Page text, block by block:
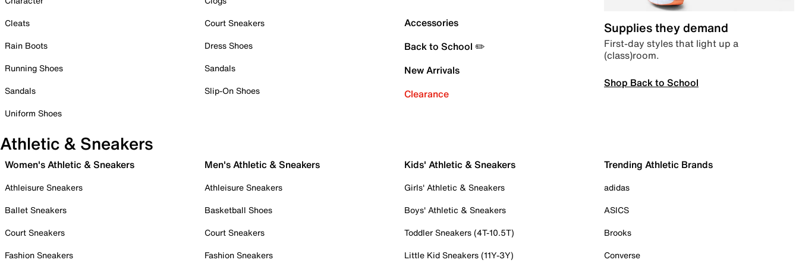
Cleats
Rain Boots
Running Shoes
Sandals
Uniform Shoes
Court Sneakers
Dress Shoes
Sandals
Slip-On Shoes
Accessories
Back to School ✏️
New Arrivals
Clearance
Supplies they demand
First-day styles that light up a
(class)room.
Shop Back to School
Athletic & Sneakers
Women's Athletic & Sneakers
Athleisure Sneakers
Ballet Sneakers
Court Sneakers
Fashion Sneakers
Men's Athletic & Sneakers
Athleisure Sneakers
Basketball Shoes
Court Sneakers
Fashion Sneakers
Kids' Athletic & Sneakers
Girls' Athletic & Sneakers
Boys' Athletic & Sneakers
Toddler Sneakers (4T-10.5T)
Little Kid Sneakers (11Y-3Y)
Trending Athletic Brands
adidas
ASICS
Brooks
Converse